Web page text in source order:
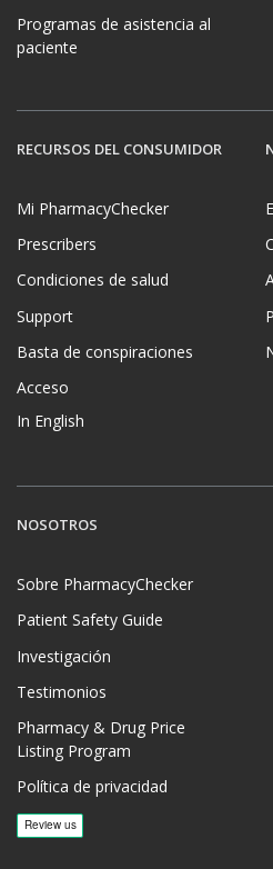
Programas de asistencia al
paciente
RECURSOS DEL CONSUMIDOR
Mi PharmacyChecker
Prescribers
Condiciones de salud
Support
Basta de conspiraciones
Acceso
In English
NOSOTROS
Sobre PharmacyChecker
Patient Safety Guide
Investigación
Testimonios
Pharmacy & Drug Price
Listing Program
Política de privacidad